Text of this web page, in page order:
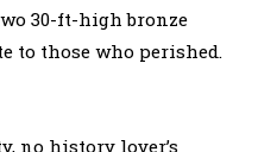
30-ft-high bronze
to those who perished.
no history lover’s